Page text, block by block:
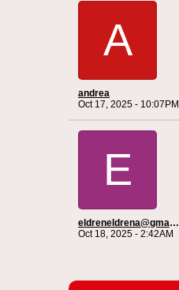
A
andrea
Oct 17, 2025 - 10:07PM
E
eldreneldrena@gmail.com
Oct 18, 2025 - 2:42AM